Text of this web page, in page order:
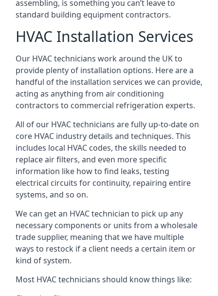
assembling, is something you can’t leave to
standard building equipment contractors.
HVAC Installation Services
Our HVAC technicians work around the UK to
provide plenty of installation options. Here are a
handful of the installation services we can provide,
acting as anything from air conditioning
contractors to commercial refrigeration experts.
All of our HVAC technicians are fully up-to-date on
core HVAC industry details and techniques. This
includes local HVAC codes, the skills needed to
replace air filters, and even more specific
information like how to find leaks, testing
electrical circuits for continuity, repairing entire
systems, and so on.
We can get an HVAC technician to pick up any
necessary components or units from a wholesale
trade supplier, meaning that we have multiple
ways to restock if a client needs a certain item or
kind of system.
Most HVAC technicians should know things like: